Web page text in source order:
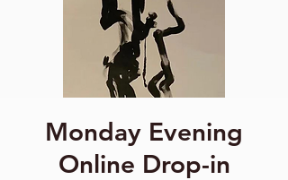
Monday Evening
Online Drop-in